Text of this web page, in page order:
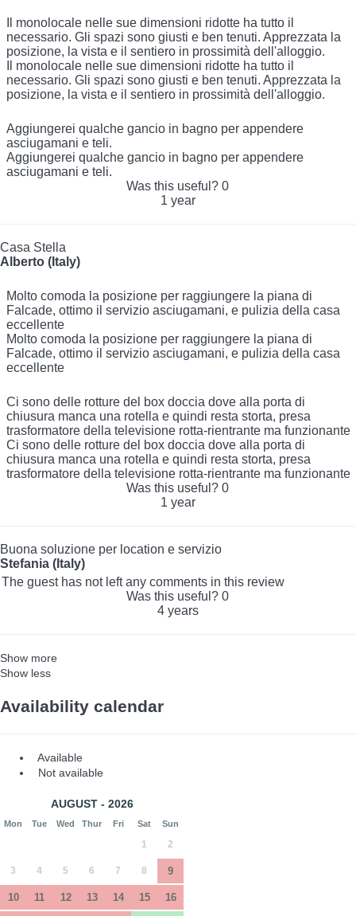
Il monolocale nelle sue dimensioni ridotte ha tutto il
necessario. Gli spazi sono giusti e ben tenuti. Apprezzata la
posizione, la vista e il sentiero in prossimità dell'alloggio.
Il monolocale nelle sue dimensioni ridotte ha tutto il
necessario. Gli spazi sono giusti e ben tenuti. Apprezzata la
posizione, la vista e il sentiero in prossimità dell'alloggio.
Aggiungerei qualche gancio in bagno per appendere
asciugamani e teli.
Aggiungerei qualche gancio in bagno per appendere
asciugamani e teli.
Was this useful? 0
1 year
Casa Stella
Alberto (Italy)
Molto comoda la posizione per raggiungere la piana di
Falcade, ottimo il servizio asciugamani, e pulizia della casa
eccellente
Molto comoda la posizione per raggiungere la piana di
Falcade, ottimo il servizio asciugamani, e pulizia della casa
eccellente
Ci sono delle rotture del box doccia dove alla porta di
chiusura manca una rotella e quindi resta storta, presa
trasformatore della televisione rotta-rientrante ma funzionante
Ci sono delle rotture del box doccia dove alla porta di
chiusura manca una rotella e quindi resta storta, presa
trasformatore della televisione rotta-rientrante ma funzionante
Was this useful? 0
1 year
Buona soluzione per location e servizio
Stefania (Italy)
The guest has not left any comments in this review
Was this useful? 0
4 years
Show more
Show less
Availability calendar
Available
Not available
AUGUST - 2026
Mon Tue Wed Thur Fri Sat Sun
1 2
3 4 5 6 7 8 9
10 11 12 13 14 15 16